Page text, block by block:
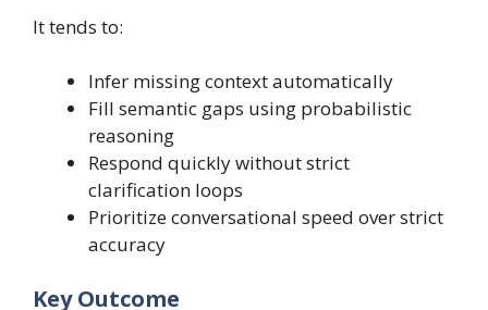
It tends to:
Infer missing context automatically
Fill semantic gaps using probabilistic
reasoning
Respond quickly without strict
clarification loops
Prioritize conversational speed over strict
accuracy
Key Outcome